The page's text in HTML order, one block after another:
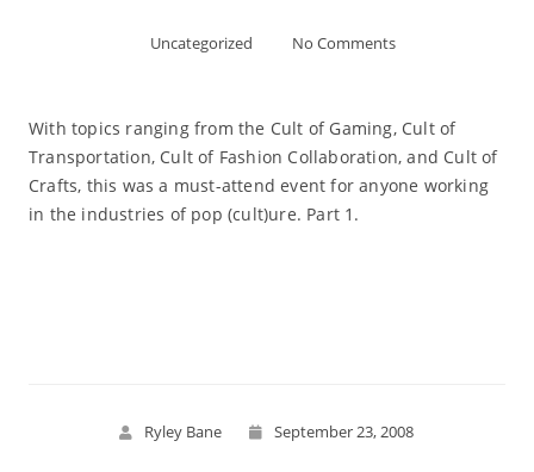
Uncategorized No Comments
With topics ranging from the Cult of Gaming, Cult of
Transportation, Cult of Fashion Collaboration, and Cult of
Crafts, this was a must-attend event for anyone working
in the industries of pop (cult)ure. Part 1.
Ryley Bane September 23, 2008